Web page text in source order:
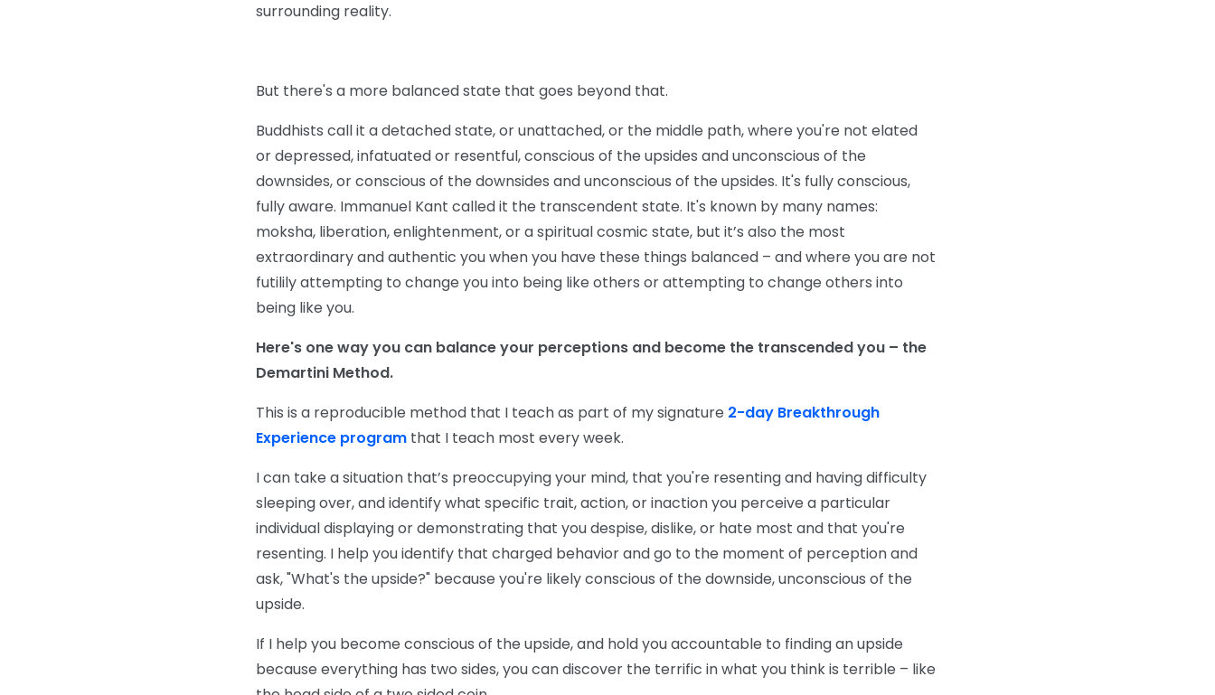
surrounding reality.
But there's a more balanced state that goes beyond that.
Buddhists call it a detached state, or unattached, or the middle path, where you're not elated
or depressed, infatuated or resentful, conscious of the upsides and unconscious of the
downsides, or conscious of the downsides and unconscious of the upsides. It's fully conscious,
fully aware. Immanuel Kant called it the transcendent state. It's known by many names:
moksha, liberation, enlightenment, or a spiritual cosmic state, but it’s also the most
extraordinary and authentic you when you have these things balanced – and where you are not
futilily attempting to change you into being like others or attempting to change others into
being like you.
Here's one way you can balance your perceptions and become the transcended you – the
Demartini Method.
This is a reproducible method that I teach as part of my signature 2-day Breakthrough
Experience programthat I teach most every week.
I can take a situation that’s preoccupying your mind, that you're resenting and having difficulty
sleeping over, and identify what specific trait, action, or inaction you perceive a particular
individual displaying or demonstrating that you despise, dislike, or hate most and that you're
resenting. I help you identify that charged behavior and go to the moment of perception and
ask, "What's the upside?" because you're likely conscious of the downside, unconscious of the
upside.
If I help you become conscious of the upside, and hold you accountable to finding an upside
because everything has two sides, you can discover the terrific in what you think is terrible – like